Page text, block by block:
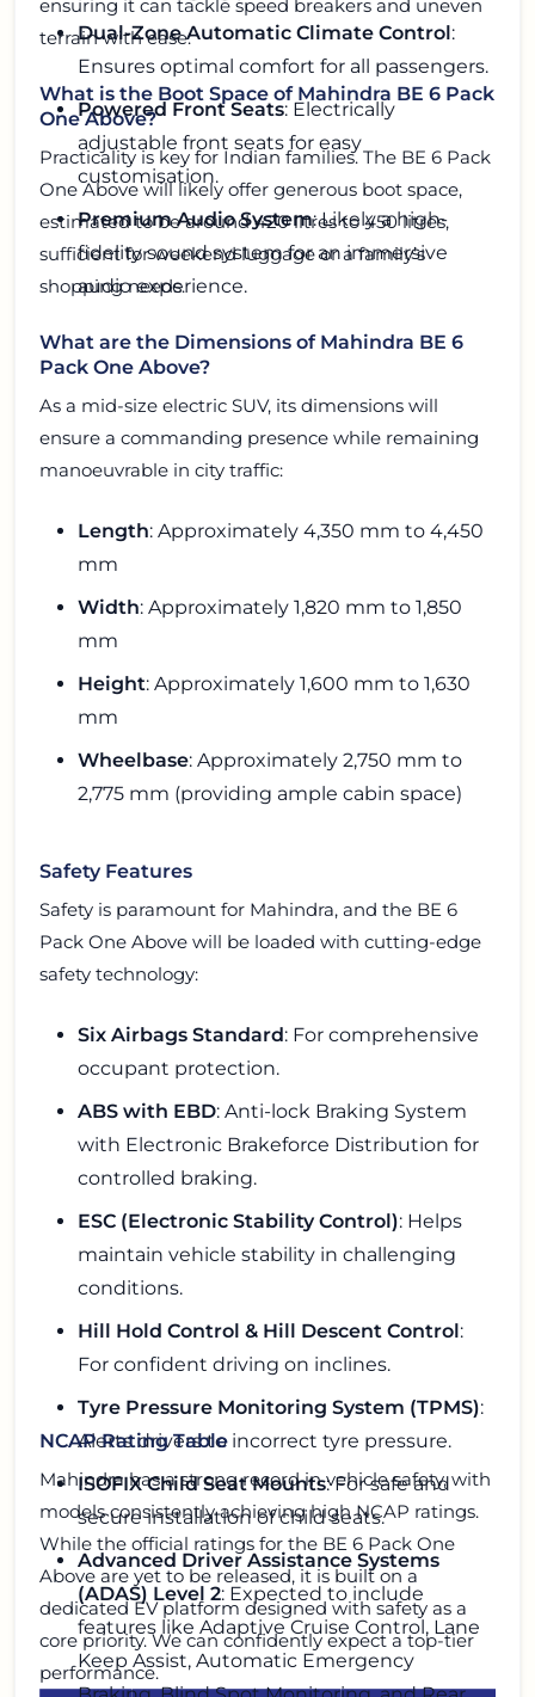
Dual-Zone Automatic Climate Control:
Ensures optimal comfort for all passengers.
Powered Front Seats: Electrically
adjustable front seats for easy
customisation.
Premium Audio System: Likely a high-
fidelity sound system for an immersive
audio experience.
ensuring it can tackle speed breakers and uneven
terrain with ease.
What is the Boot Space of Mahindra BE 6 Pack
One Above?
Practicality is key for Indian families. The BE 6 Pack
One Above will likely offer generous boot space,
estimated to be around 420 litres to 450 litres,
sufficient for weekend luggage or a family’s
shopping needs.
What are the Dimensions of Mahindra BE 6
Pack One Above?
As a mid-size electric SUV, its dimensions will
ensure a commanding presence while remaining
manoeuvrable in city traffic:
Length: Approximately 4,350 mm to 4,450
mm
Width: Approximately 1,820 mm to 1,850
mm
Height: Approximately 1,600 mm to 1,630
mm
Wheelbase: Approximately 2,750 mm to
2,775 mm (providing ample cabin space)
Safety Features
Safety is paramount for Mahindra, and the BE 6
Pack One Above will be loaded with cutting-edge
safety technology:
Six Airbags Standard: For comprehensive
occupant protection.
ABS with EBD: Anti-lock Braking System
with Electronic Brakeforce Distribution for
controlled braking.
ESC (Electronic Stability Control): Helps
maintain vehicle stability in challenging
conditions.
Hill Hold Control & Hill Descent Control:
For confident driving on inclines.
Tyre Pressure Monitoring System (TPMS):
Alerts drivers to incorrect tyre pressure.
ISOFIX Child Seat Mounts: For safe and
secure installation of child seats.
Advanced Driver Assistance Systems
(ADAS) Level 2: Expected to include
features like Adaptive Cruise Control, Lane
Keep Assist, Automatic Emergency
NCAP Rating Table
Mahindra has a strong record in vehicle safety, with
models consistently achieving high NCAP ratings.
While the official ratings for the BE 6 Pack One
Above are yet to be released, it is built on a
dedicated EV platform designed with safety as a
core priority. We can confidently expect a top-tier
performance.